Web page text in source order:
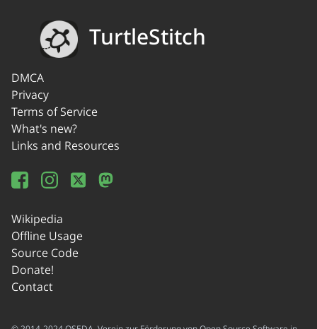
TurtleStitch
DMCA
Privacy
Terms of Service
What's new?
Links and Resources
Wikipedia
Offline Usage
Source Code
Donate!
Contact